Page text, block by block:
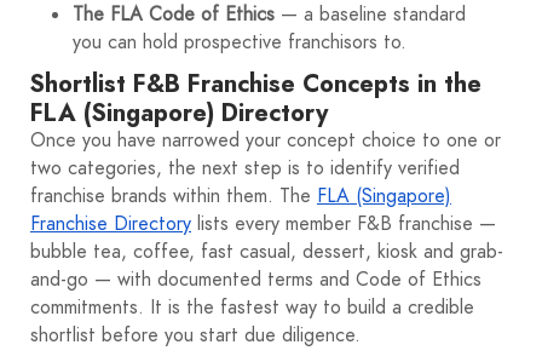
The FLA Code of Ethics — a baseline standard
you can hold prospective franchisors to.
Shortlist F&B Franchise Concepts in the
FLA (Singapore) Directory
Once you have narrowed your concept choice to one or
two categories, the next step is to identify verified
franchise brands within them. The FLA (Singapore)
Franchise Directory lists every member F&B franchise —
bubble tea, coffee, fast casual, dessert, kiosk and grab-
and-go — with documented terms and Code of Ethics
commitments. It is the fastest way to build a credible
shortlist before you start due diligence.